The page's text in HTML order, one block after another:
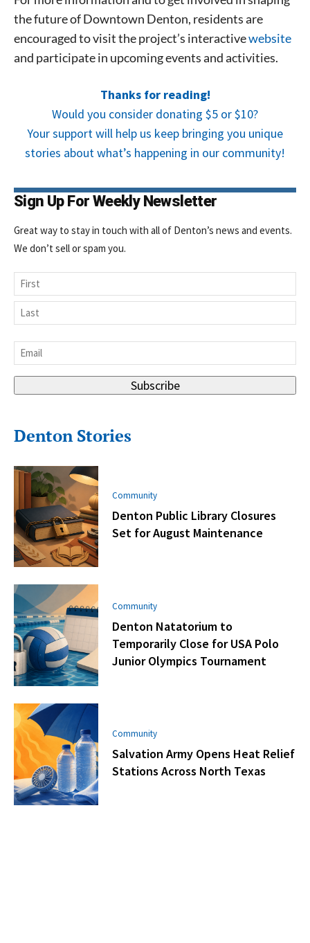
the future of Downtown Denton, residents are
encouraged to visit the project’s interactivewebsite
and participate in upcoming events and activities.
Thanks for reading!
Would you consider donating $5 or $10?
Your support will help us keep bringing you unique
stories about what’s happening in our community!
Sign Up For Weekly Newsletter
Great way to stay in touch with all of Denton’s news and events.
We don’t sell or spam you.
Name
First
Email
Subscribe
Denton Stories
Community
Denton Public Library Closures
Set for August Maintenance
Community
Denton Natatorium to
Temporarily Close for USA Polo
Junior Olympics Tournament
Community
Salvation Army Opens Heat Relief
Stations Across North Texas